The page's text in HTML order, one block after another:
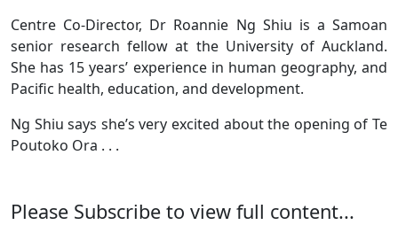
Centre Co-Director, Dr Roannie Ng Shiu is a Samoan
senior research fellow at the University of Auckland.
She has 15 years’ experience in human geography, and
Pacific health, education, and development.
Ng Shiu says she’s very excited about the opening of Te
Poutoko Ora . . .
Please Subscribe to view full content...